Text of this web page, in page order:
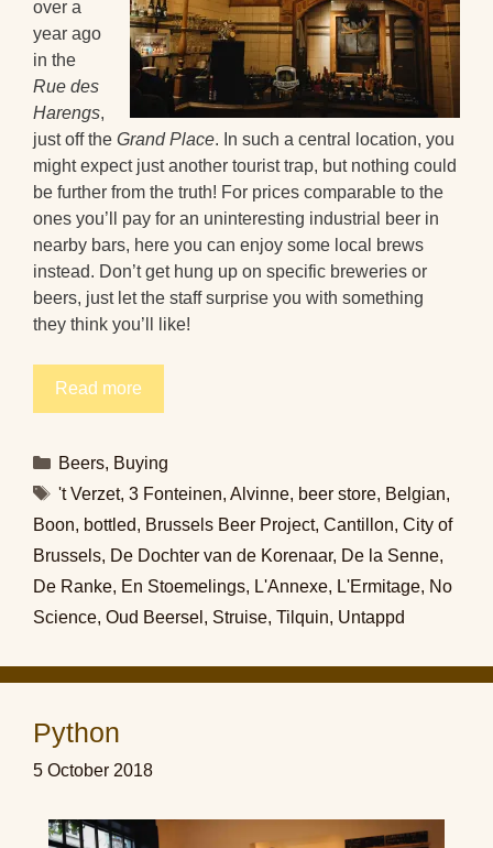
over a
year ago
in the
Rue des
Harengs,
just off the Grand Place. In such a central location, you
might expect just another tourist trap, but nothing could
be further from the truth! For prices comparable to the
ones you’ll pay for an uninteresting industrial beer in
nearby bars, here you can enjoy some local brews
instead. Don’t get hung up on specific breweries or
beers, just let the staff surprise you with something
they think you’ll like!
Read more
Categories
Beers, Buying
Tags
't Verzet, 3 Fonteinen, Alvinne, beer store, Belgian,
Boon, bottled, Brussels Beer Project, Cantillon, City of
Brussels, De Dochter van de Korenaar, De la Senne,
De Ranke, En Stoemelings, L'Annexe, L'Ermitage, No
Science, Oud Beersel , Struise, Tilquin, Untappd
Python
5 October 2018